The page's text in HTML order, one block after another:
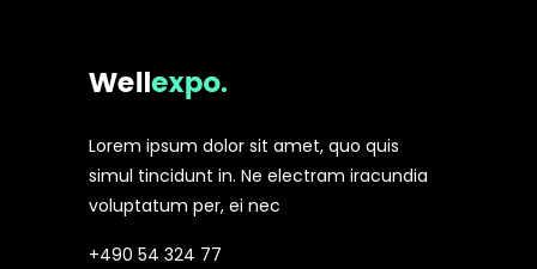
Lorem ipsum dolor sit amet, quo quis
simul tincidunt in. Ne electram iracundia
voluptatum per, ei nec
+490 54 324 77